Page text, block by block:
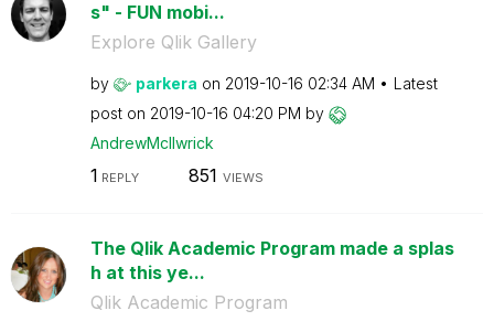
s" - FUN mobi...
Explore Qlik Gallery
by parkera on ‎2019-10-16 02:34 AM
Latest
post on ‎2019-10-16 04:20 PM by
AndrewMcIlwrick
1 REPLY 851 VIEWS
The Qlik Academic Program made a splas
h at this ye...
Qlik Academic Program